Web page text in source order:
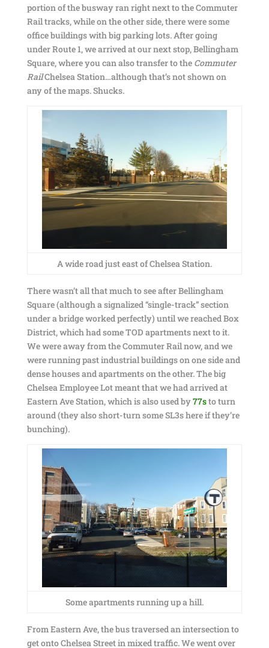
portion of the busway ran right next to the Commuter
Rail tracks, while on the other side, there were some
office buildings with big parking lots. After going
under Route 1, we arrived at our next stop, Bellingham
Square, where you can also transfer to the Commuter
RailChelsea Station…although that’s not shown on
any of the maps. Shucks.
A wide road just east of Chelsea Station.
There wasn’t all that much to see after Bellingham
Square (although a signalized “single-track” section
under a bridge worked perfectly) until we reached Box
District, which had some TOD apartments next to it.
We were away from the Commuter Rail now, and we
were running past industrial buildings on one side and
dense houses and apartments on the other. The big
Chelsea Employee Lot meant that we had arrived at
Eastern Ave Station, which is also used by77sto turn
around (they also short-turn some SL3s here if they’re
bunching).
Some apartments running up a hill.
From Eastern Ave, the bus traversed an intersection to
get onto Chelsea Street in mixed traffic. We went over